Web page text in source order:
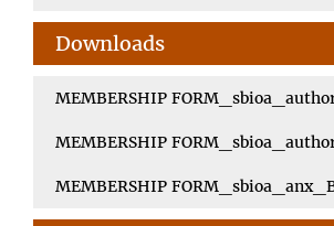
Downloads
MEMBERSHIP
MEMBERSHIP
MEMBERSHIP